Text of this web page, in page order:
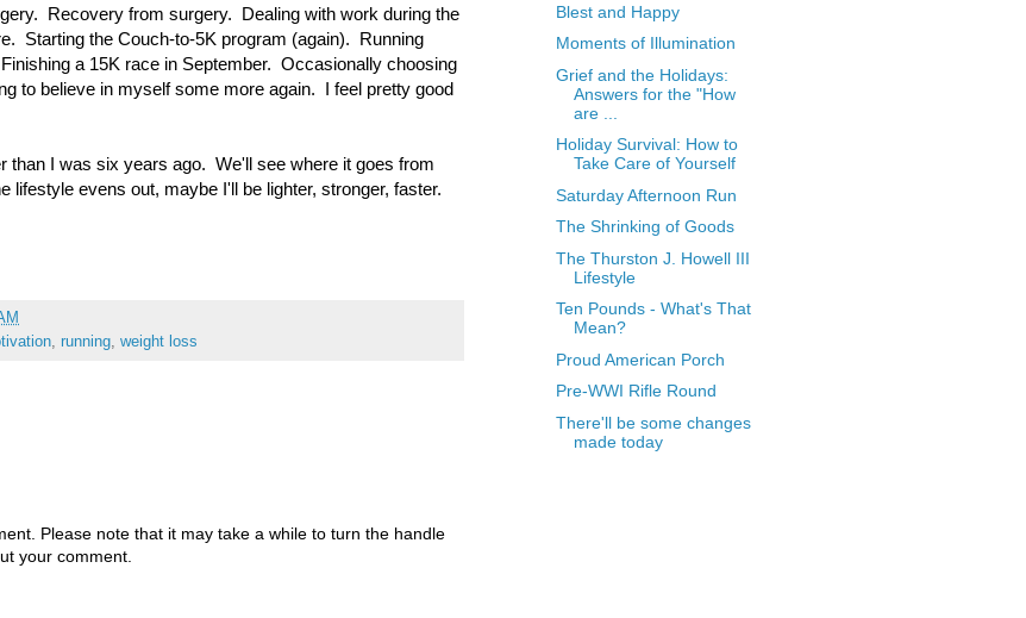
Recovery from surgery. Dealing with work during the
Starting the Couch-to-5K program (again). Running
a 15K race in September. Occasionally choosing
to believe in myself some more again. I feel pretty good
than I was six years ago. We'll see where it goes from
lifestyle evens out, maybe I'll be lighter, stronger, faster.
, running, weight loss
Please note that it may take a while to turn the handle
your comment.
Blest and Happy
Moments of Illumination
Grief and the Holidays:
Answers for the "How
are ...
Holiday Survival: How to
Take Care of Yourself
Saturday Afternoon Run
The Shrinking of Goods
The Thurston J. Howell III
Lifestyle
Ten Pounds - What's That
Mean?
Proud American Porch
Pre-WWI Rifle Round
There'll be some changes
made today